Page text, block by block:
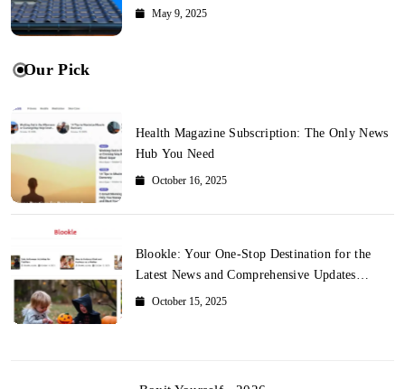
May 9, 2025
Our Pick
Health Magazine Subscription: The Only News
Hub You Need
October 16, 2025
Blookle: Your One-Stop Destination for the
Latest News and Comprehensive Updates
Across Every Major Field
October 15, 2025